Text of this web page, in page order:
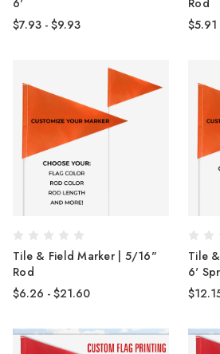
6'
$7.93 - $9.93
Rod
Tile & Field Marker | 5/16"
Rod
$6.26 - $21.60
Tile
6'